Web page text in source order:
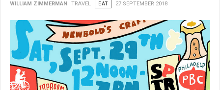
WILLIAM ZIMMERMAN TRAVEL EAT 27 SEPTEMBER 2018